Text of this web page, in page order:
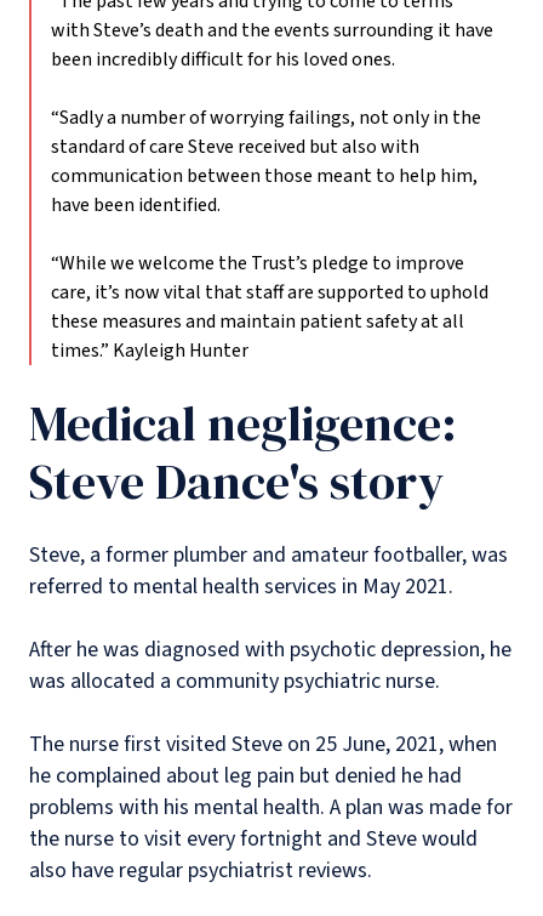
with Steve’s death and the events surrounding it have
been incredibly difficult for his loved ones.
“Sadly a number of worrying failings, not only in the
standard of care Steve received but also with
communication between those meant to help him,
have been identified.
“While we welcome the Trust’s pledge to improve
care, it’s now vital that staff are supported to uphold
these measures and maintain patient safety at all
times.” Kayleigh Hunter
Medical negligence:
Steve Dance's story
Steve, a former plumber and amateur footballer, was
referred to mental health services in May 2021.
After he was diagnosed with psychotic depression, he
was allocated a community psychiatric nurse.
The nurse first visited Steve on 25 June, 2021, when
he complained about leg pain but denied he had
problems with his mental health. A plan was made for
the nurse to visit every fortnight and Steve would
also have regular psychiatrist reviews.